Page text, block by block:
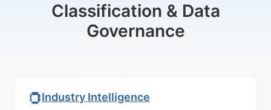
Classification & Data
Governance
Industry Intelligence